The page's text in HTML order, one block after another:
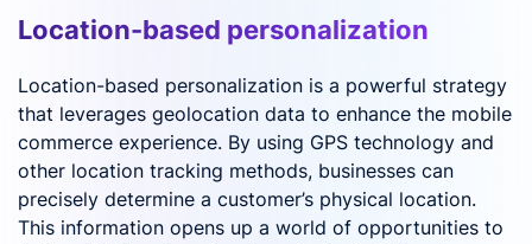
Location-based personalization
Location-based personalization is a powerful strategy
that leverages geolocation data to enhance the mobile
commerce experience. By using GPS technology and
other location tracking methods, businesses can
precisely determine a customer’s physical location.
This information opens up a world of opportunities to